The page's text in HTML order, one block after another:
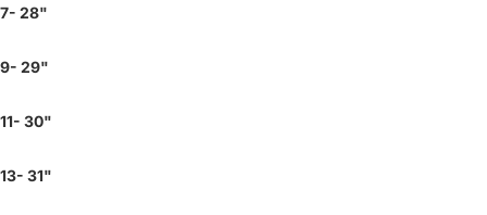
7- 28"
9- 29"
11- 30"
13- 31"